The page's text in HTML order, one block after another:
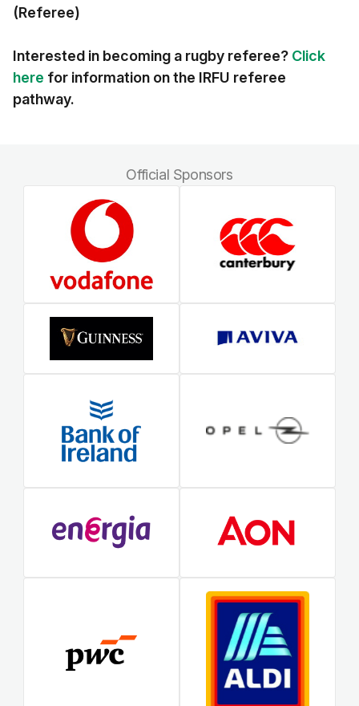
(Referee)
Interested in becoming a rugby referee? Click
here for information on the IRFU referee
pathway.
Official Sponsors